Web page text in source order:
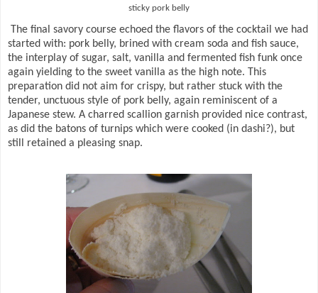
sticky pork belly
The final savory course echoed the flavors of the cocktail we had
started with: pork belly, brined with cream soda and fish sauce,
the interplay of sugar, salt, vanilla and fermented fish funk once
again yielding to the sweet vanilla as the high note. This
preparation did not aim for crispy, but rather stuck with the
tender, unctuous style of pork belly, again reminiscent of a
Japanese stew. A charred scallion garnish provided nice contrast,
as did the batons of turnips which were cooked (in dashi?), but
still retained a pleasing snap.